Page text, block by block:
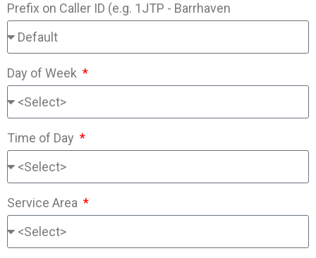
Prefix on Caller ID (e.g. 1JTP - Barrhaven
Day of Week
Time of Day
Service Area